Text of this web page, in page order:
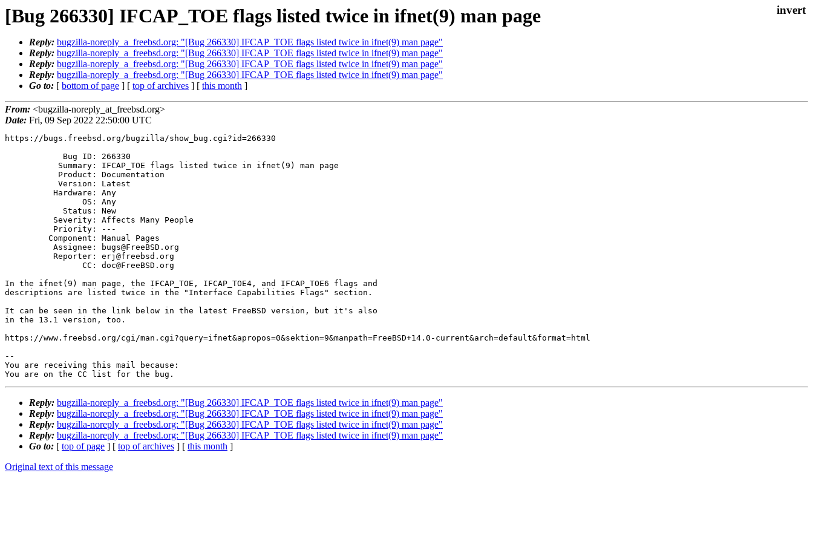
[Bug 266330] IFCAP_TOE flags listed twice in ifnet(9) man page
Reply: bugzilla-noreply_a_freebsd.org: "[Bug 266330] IFCAP_TOE flags listed twice in ifnet(9) man page"
Reply: bugzilla-noreply_a_freebsd.org: "[Bug 266330] IFCAP_TOE flags listed twice in ifnet(9) man page"
Reply: bugzilla-noreply_a_freebsd.org: "[Bug 266330] IFCAP_TOE flags listed twice in ifnet(9) man page"
Reply: bugzilla-noreply_a_freebsd.org: "[Bug 266330] IFCAP_TOE flags listed twice in ifnet(9) man page"
Go to: [ bottom of page ] [ top of archives ] [ this month ]
From: <bugzilla-noreply_at_freebsd.org>
Date: Fri, 09 Sep 2022 22:50:00 UTC
https://bugs.freebsd.org/bugzilla/show_bug.cgi?id=266330
In the ifnet(9) man page, the IFCAP_TOE, IFCAP_TOE4, and IFCAP_TOE6 flags and
descriptions are listed twice in the "Interface Capabilities Flags" section.
It can be seen in the link below in the latest FreeBSD version, but it's also
in the 13.1 version, too.
https://www.freebsd.org/cgi/man.cgi?query=ifnet&apropos=0&sektion=9&manpath=FreeBSD+14.0-current&arch=default&format=html
--
You are receiving this mail because:
You are on the CC list for the bug.
Reply: bugzilla-noreply_a_freebsd.org: "[Bug 266330] IFCAP_TOE flags listed twice in ifnet(9) man page"
Reply: bugzilla-noreply_a_freebsd.org: "[Bug 266330] IFCAP_TOE flags listed twice in ifnet(9) man page"
Reply: bugzilla-noreply_a_freebsd.org: "[Bug 266330] IFCAP_TOE flags listed twice in ifnet(9) man page"
Reply: bugzilla-noreply_a_freebsd.org: "[Bug 266330] IFCAP_TOE flags listed twice in ifnet(9) man page"
Go to: [ top of page ] [ top of archives ] [ this month ]
Original text of this message